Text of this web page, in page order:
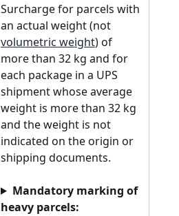
Surcharge for parcels with
an actual weight (not
volumetric weight) of
more than 32 kg and for
each package in a UPS
shipment whose average
weight is more than 32 kg
and the weight is not
indicated on the origin or
shipping documents.
Mandatory marking of
heavy parcels: